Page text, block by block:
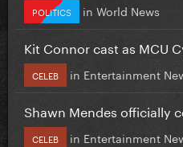
POLITICS in World News
Kit Connor cast as MCU
CELEB in Entertainment
Shawn Mendes officially
CELEB in Entertainment